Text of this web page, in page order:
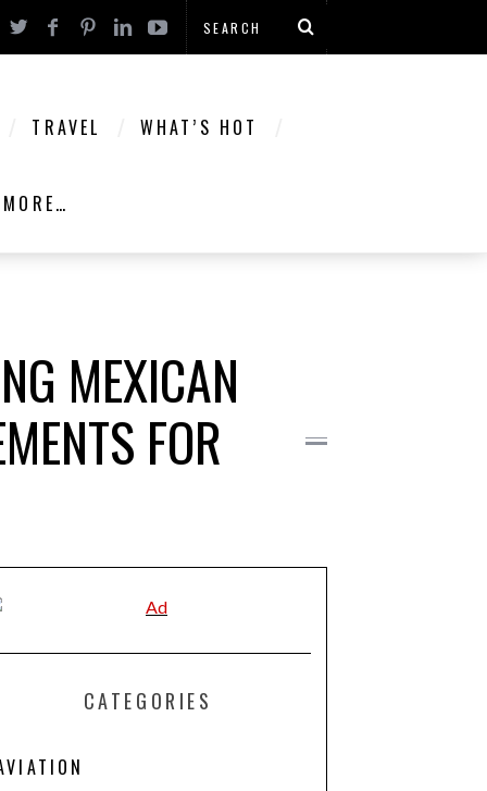
TRAVEL WHAT’S HOT
MORE…
MEXICAN
FOR
CATEGORIES